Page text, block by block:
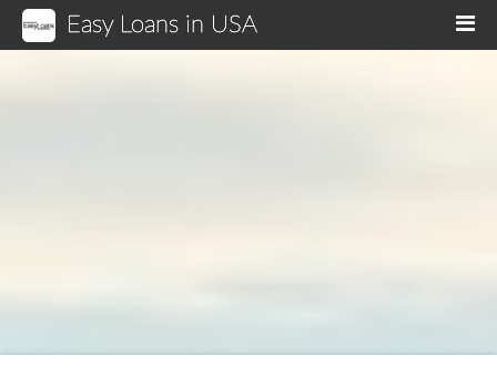
Easy Loans in USA